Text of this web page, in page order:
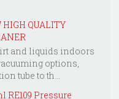
HIGH QUALITY
and liquids indoors
options,
tube to th...
RE109 Pressure